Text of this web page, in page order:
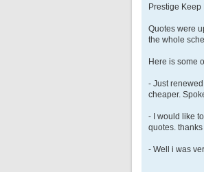
s
Prestige
Quotes were
the whole
Here is some
- Just
cheaper.
- I would like
quotes.
- Well i was